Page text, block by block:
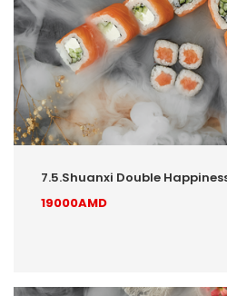
7.5.Shuanxi Double
19000AMD